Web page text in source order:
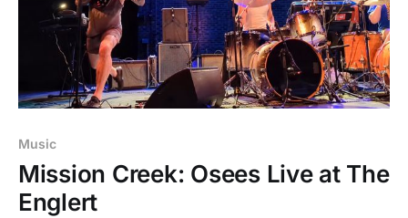
Music
Mission Creek: Osees Live at The
Englert